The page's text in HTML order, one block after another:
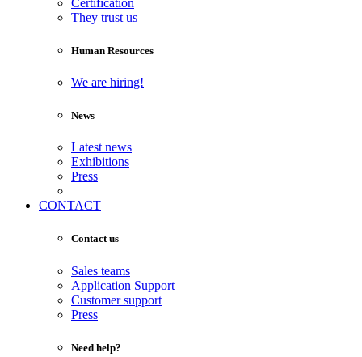
They trust us
Human Resources
We are hiring!
News
Latest news
Exhibitions
Press
CONTACT
Contact us
Sales teams
Application Support
Customer support
Press
Need help?